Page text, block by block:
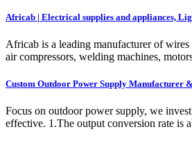
Africab | Electrical supplies and appliances,
Africab is a leading manufacturer of
air compressors, welding machines,
Custom Outdoor Power Supply Manufacturer
Focus on outdoor power supply, we
effective. 1.The output conversion rate is